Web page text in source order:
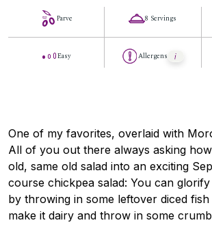
Parve
Easy
8 Servings
Allergens
One of my favorites, overlaid with
All of you out there always asking
old, same old salad into an exciting
course chickpea salad: You can
by throwing in some leftover diced
make it dairy and throw in some